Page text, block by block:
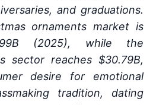
and graduations.
ornaments market is
(2025), while the
sector reaches $30.79B,
desire for emotional
tradition, dating